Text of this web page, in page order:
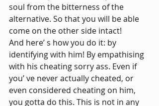
soul from the bitterness of the
alternative. So that you will be able
come on the other side intact!
And here’ s how you do it: by
identifying with him! By empathising
with his cheating sorry ass. Even if
you’ ve never actually cheated, or
even considered cheating on him,
you gotta do this. This is not in any